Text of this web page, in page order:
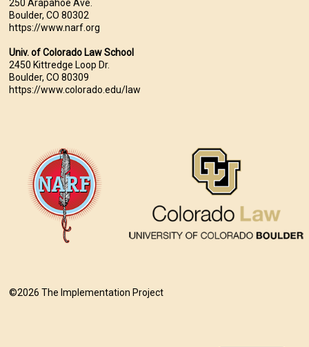
250 Arapahoe Ave.
Boulder, CO 80302
https://www.narf.org
Univ. of Colorado Law School
2450 Kittredge Loop Dr.
Boulder, CO 80309
https://www.colorado.edu/law
©2026 The Implementation Project